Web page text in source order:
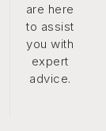
are here
to assist
you with
expert
advice.